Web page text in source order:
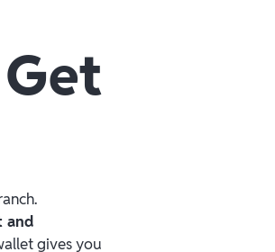
and
gives you